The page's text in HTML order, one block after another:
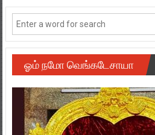
ஓம் நமோ வெங்கடேசாயா